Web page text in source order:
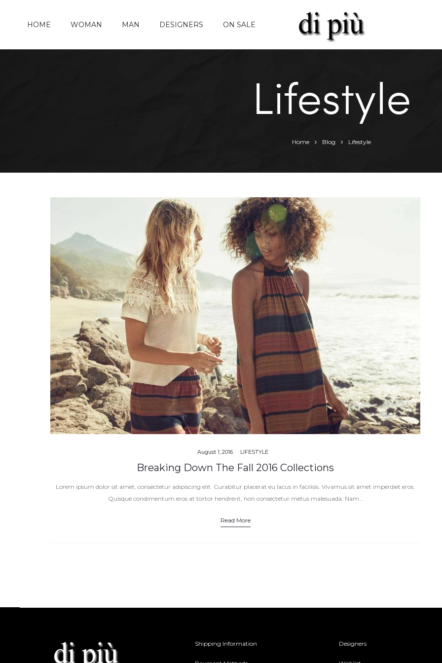
HOME WOMAN MAN DESIGNERS ON SALE
Lifestyle
Home Blog Lifestyle
August 1, 2016 LIFESTYLE
Breaking Down The Fall 2016 Collections
Lorem ipsum dolor sit amet, consectetur adipiscing elit. Curabitur placerat eu lacus in facilisis. Vivamus sit amet imperdiet eros.
Quisque condimentum eros at tortor hendrerit, non consectetur metus malesuada. Nam…
Read More
Shipping Information Designers